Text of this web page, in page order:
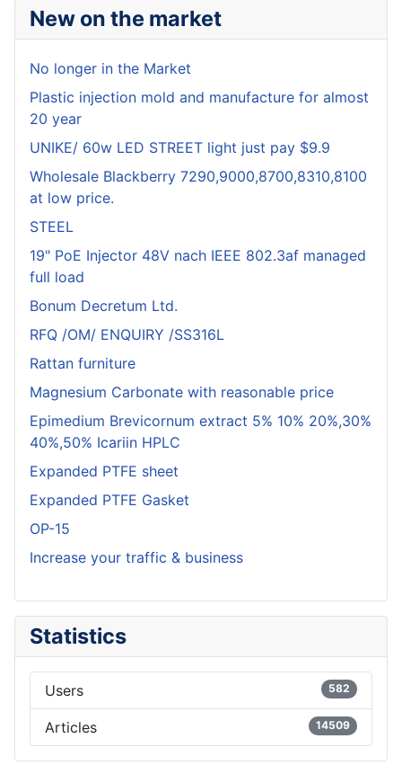
New on the market
No longer in the Market
Plastic injection mold and manufacture for almost
20 year
UNIKE/ 60w LED STREET light just pay $9.9
Wholesale Blackberry 7290,9000,8700,8310,8100
at low price.
STEEL
19" PoE Injector 48V nach IEEE 802.3af managed
full load
Bonum Decretum Ltd.
RFQ /OM/ ENQUIRY /SS316L
Rattan furniture
Magnesium Carbonate with reasonable price
Epimedium Brevicornum extract 5% 10% 20%,30%
40%,50% Icariin HPLC
Expanded PTFE sheet
Expanded PTFE Gasket
OP-15
Increase your traffic & business
Statistics
Users 582
Articles 14509